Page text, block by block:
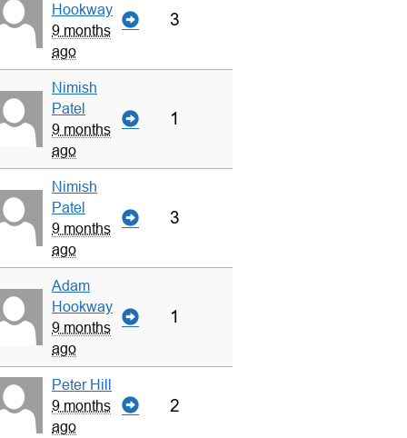
Hookway
9 months
ago
3
Nimish
Patel
9 months
ago
1
Nimish
Patel
9 months
ago
3
Adam
Hookway
9 months
ago
1
Peter Hill
9 months
ago
2